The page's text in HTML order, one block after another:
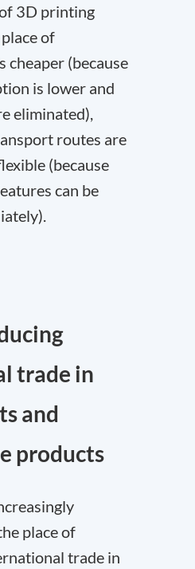
3D printing
of
cheaper (because
is lower and
eliminated),
routes are
(because
can be
trade in
and
products
place of
trade in